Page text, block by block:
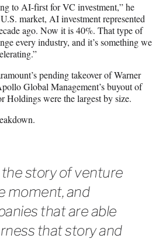
to AI-first for VC investment,” he
market, AI investment represented
ago. Now it is 40%. That type of
every industry, and it’s something we
pending takeover of Warner
Global Management’s buyout of
Holdings were the largest by size.
the story of venture
moment, and
that are able
that story and